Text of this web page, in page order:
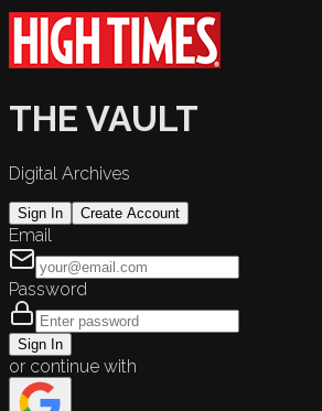
THE VAULT
Digital Archives
Sign In Create Account
Email
Password
Sign In
or continue with